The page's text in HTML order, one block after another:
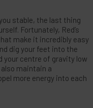
stable, the last thing
Fortunately, Red’s
make it incredibly easy
dig your feet into the
your centre of gravity low
maintain a
more energy into each